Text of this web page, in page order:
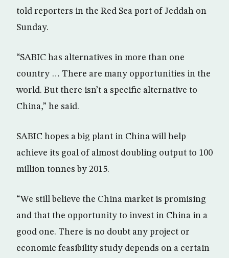
told reporters in the Red Sea port of Jeddah on
Sunday.
“SABIC has alternatives in more than one
country … There are many opportunities in the
world. But there isn’t a specific alternative to
China,” he said.
SABIC hopes a big plant in China will help
achieve its goal of almost doubling output to 100
million tonnes by 2015.
“We still believe the China market is promising
and that the opportunity to invest in China in a
good one. There is no doubt any project or
economic feasibility study depends on a certain